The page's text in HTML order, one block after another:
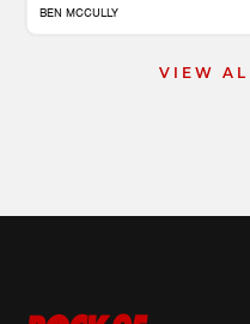
BEN MCCULLY
VIEW